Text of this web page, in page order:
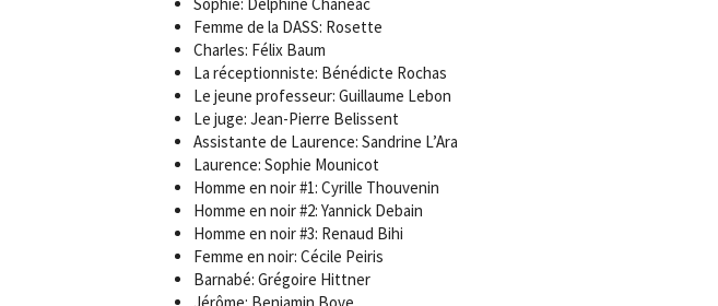
Femme de la DASS: Rosette
Charles: Félix Baum
La réceptionniste: Bénédicte Rochas
Le jeune professeur: Guillaume Lebon
Le juge: Jean-Pierre Belissent
Assistante de Laurence: Sandrine L’Ara
Laurence: Sophie Mounicot
Homme en noir #1: Cyrille Thouvenin
Homme en noir #2: Yannick Debain
Homme en noir #3: Renaud Bihi
Femme en noir: Cécile Peiris
Barnabé: Grégoire Hittner